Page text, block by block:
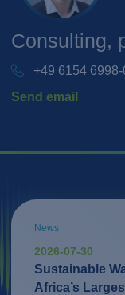
Consulting,
+49 6154 6998-
Send email
News
2026-07-30
Sustainable
Africa’s